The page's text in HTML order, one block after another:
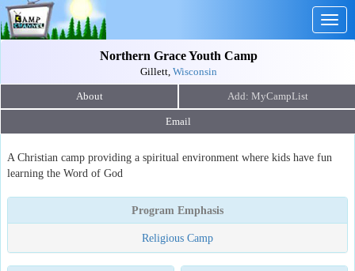
Northern Grace Youth Camp
Gillett, Wisconsin
About
Email
A Christian camp providing a spiritual environment where kids have fun
learning the Word of God
Program Emphasis
Religious Camp